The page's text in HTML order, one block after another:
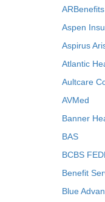
ARBenefits
Aspen
Aspirus
Atlantic
Aultcare
AVMed
Banner
BAS
BCBS
Benefit
Blue